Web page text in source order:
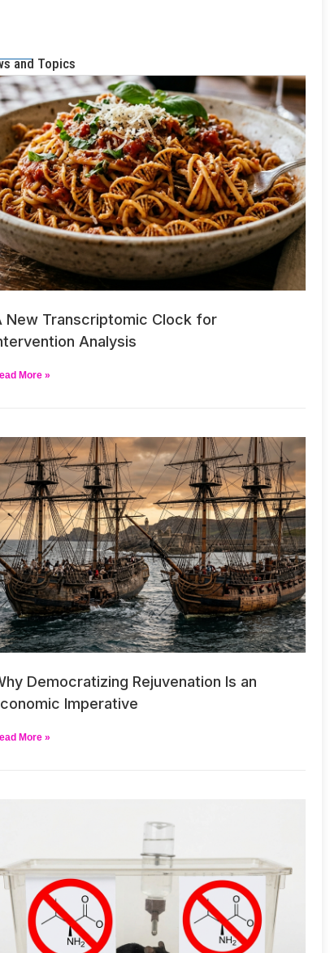
and Topics
New Transcriptomic Clock for
Analysis
More »
Democratizing Rejuvenation Is an
Imperative
More »